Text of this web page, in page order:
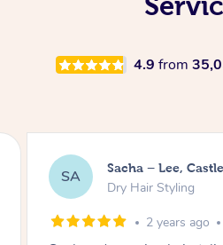
4.9 from
JC Jasmine, Gordon
Dry Hair Styling
3 years ago